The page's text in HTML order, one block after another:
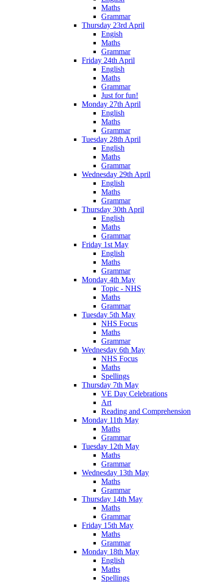
Maths
Grammar
Thursday 23rd April
Engish
Maths
Grammar
Friday 24th April
English
Maths
Grammar
Just for fun!
Monday 27th April
English
Maths
Grammar
Tuesday 28th April
English
Maths
Grammar
Wednesday 29th April
English
Maths
Grammar
Thursday 30th April
English
Maths
Grammar
Friday 1st May
English
Maths
Grammar
Monday 4th May
Topic - NHS
Maths
Grammar
Tuesday 5th May
NHS Focus
Maths
Grammar
Wednesday 6th May
NHS Focus
Maths
Spellings
Thursday 7th May
VE Day Celebrations
Art
Reading and Comprehension
Monday 11th May
Maths
Grammar
Tuesday 12th May
Maths
Grammar
Wednesday 13th May
Maths
Grammar
Thursday 14th May
Maths
Grammar
Friday 15th May
Maths
Grammar
Monday 18th May
English
Maths
Spellings